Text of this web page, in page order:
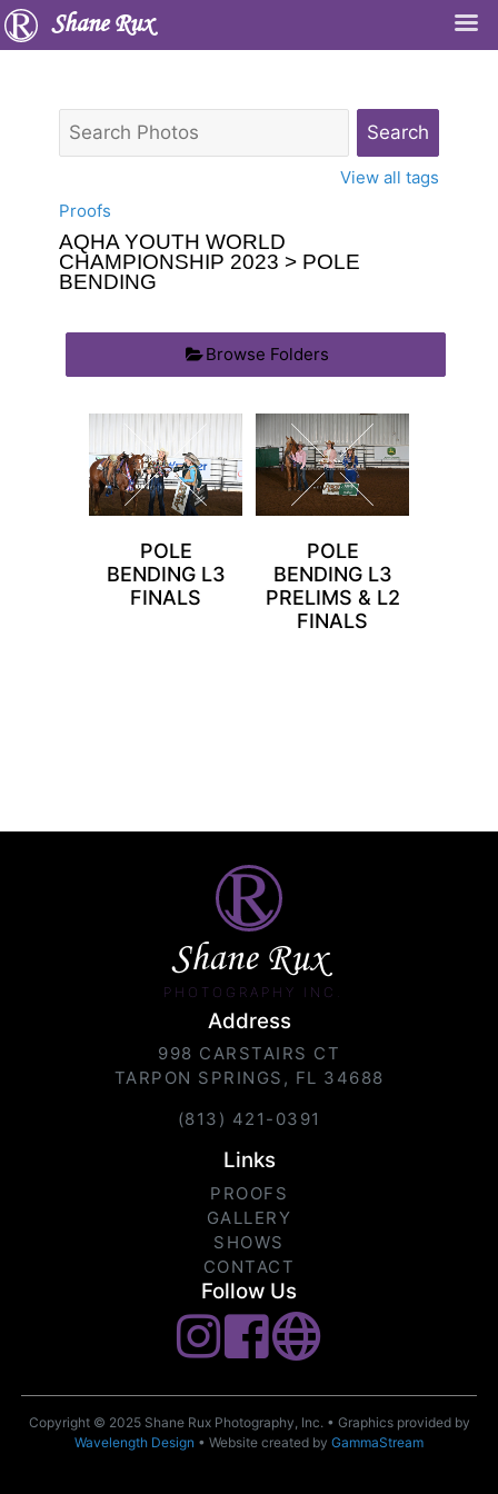
Shane Rux
View all tags
Proofs
AQHA YOUTH WORLD
CHAMPIONSHIP 2023 > POLE
BENDING
Browse Folders
POLE
BENDING L3
FINALS
POLE
BENDING L3
PRELIMS & L2
FINALS
Shane Rux
PHOTOGRAPHY INC.
Address
998 CARSTAIRS CT
TARPON SPRINGS, FL 34688
(813) 421-0391
Links
PROOFS
GALLERY
SHOWS
CONTACT
Follow Us
Copyright © 2025 Shane Rux Photography, Inc. • Graphics provided by
Wavelength Design • Website created by GammaStream